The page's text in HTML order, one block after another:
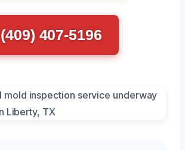
(409) 407-5196